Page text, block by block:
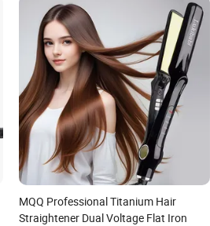
MQQ Professional Titanium Hair
Straightener Dual Voltage Flat Iron